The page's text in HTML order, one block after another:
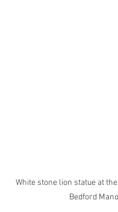
White stone lion statue at
Bedford